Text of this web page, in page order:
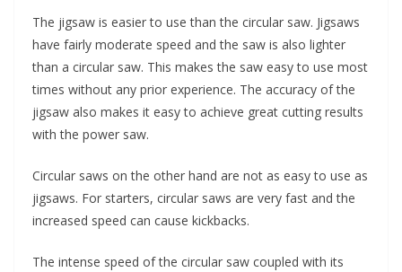
The jigsaw is easier to use than the circular saw. Jigsaws
have fairly moderate speed and the saw is also lighter
than a circular saw. This makes the saw easy to use most
times without any prior experience. The accuracy of the
jigsaw also makes it easy to achieve great cutting results
with the power saw.
Circular saws on the other hand are not as easy to use as
jigsaws. For starters, circular saws are very fast and the
increased speed can cause kickbacks.
The intense speed of the circular saw coupled with its